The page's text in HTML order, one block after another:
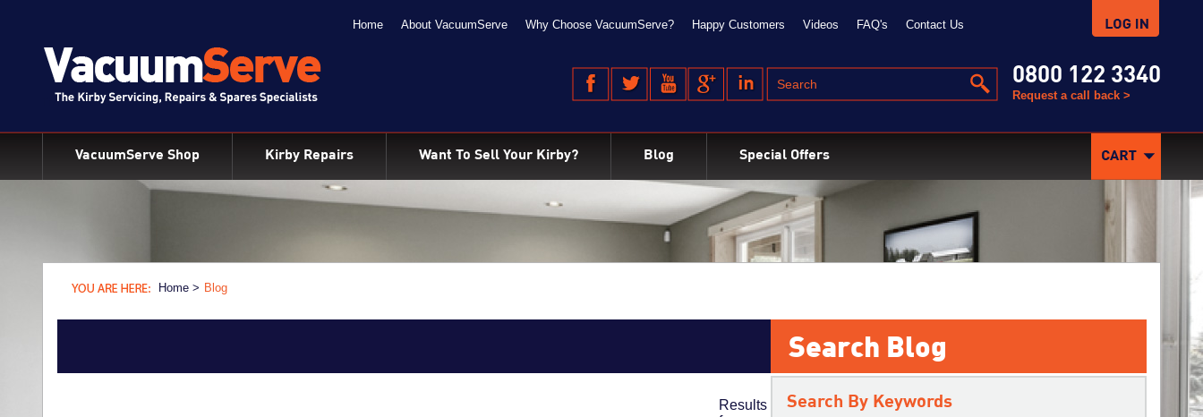
Home About VacuumServe Why Choose VacuumServe? Happy Customers Videos FAQ's Contact Us
0800 122 3340
Request a call back >
VacuumServe Shop Kirby Repairs Want To Sell Your Kirby? Blog Special Offers
Kirby Shampoo & Consumables
Kirby Spares & Accessories
Home > Blog
Results
Search Blog
Search By Keywords